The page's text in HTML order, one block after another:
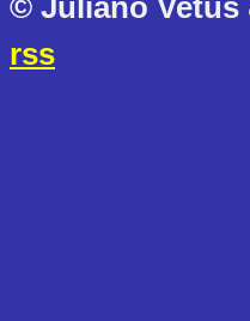
© Juliano Vetus
rss